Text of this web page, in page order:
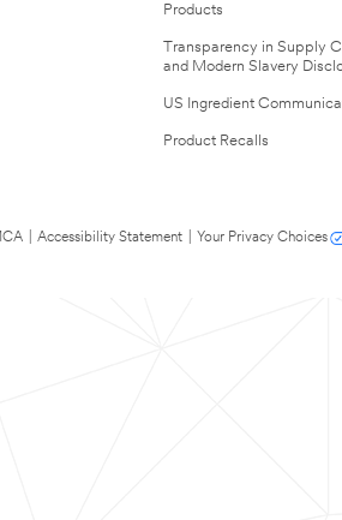
Products
Transparency in Supply
and Modern Slavery
US Ingredient
Product Recalls
Accessibility Statement Your Privacy Choices